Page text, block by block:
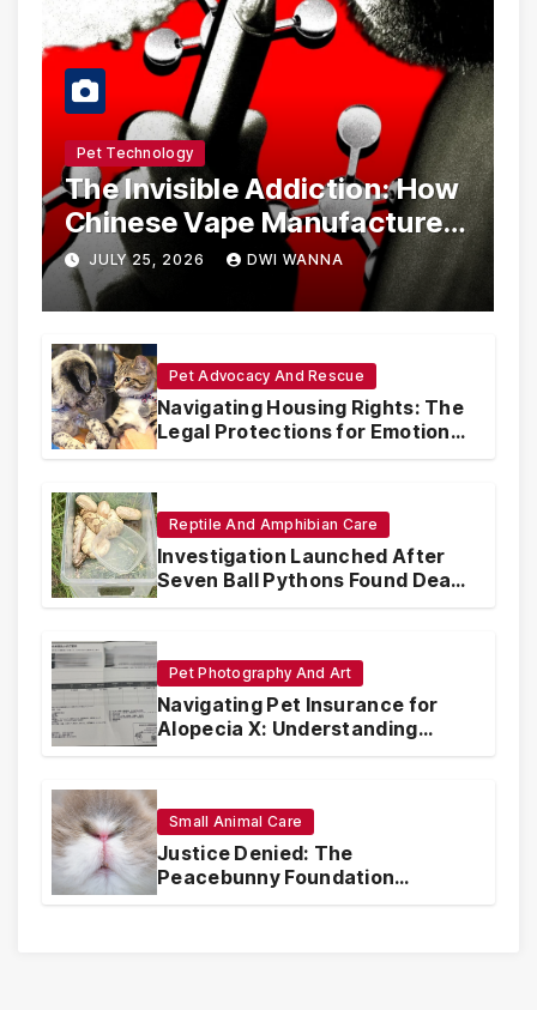
Pet Technology
The Invisible Addiction: How
Chinese Vape Manufacturers
Are Circumventing U.S. Law
with Synthetic Analogs
JULY 25, 2026 DWI WANNA
Pet Advocacy And Rescue
Navigating Housing Rights: The
Legal Protections for Emotional
Support Animals
Reptile And Amphibian Care
Investigation Launched After
Seven Ball Pythons Found Dead
in Pennsylvania
Pet Photography And Art
Navigating Pet Insurance for
Alopecia X: Understanding
Coverage and Financial
Small Animal Care
Justice Denied: The
Peacebunny Foundation
Scandal and the Crisis of Rabbit